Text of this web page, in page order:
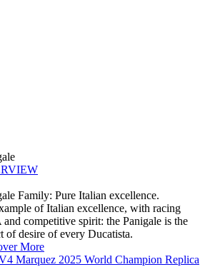
Family: Pure Italian excellence.
of Italian excellence, with racing
competitive spirit: the Panigale is the
of desire of every Ducatista.
More
Marquez 2025 World Champion Replica